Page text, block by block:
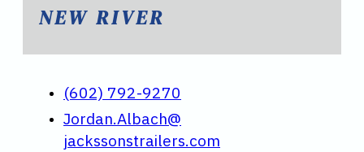
NEW RIVER
(602) 792-9270
Jordan.Albach@
jackssonstrailers.com